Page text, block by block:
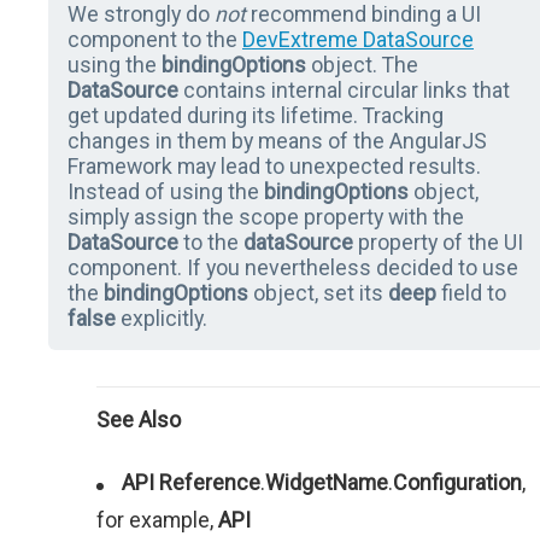
We strongly do notrecommend binding a UI
component to the DevExtreme DataSource
using the bindingOptions object. The
DataSource contains internal circular links that
get updated during its lifetime. Tracking
changes in them by means of the AngularJS
Framework may lead to unexpected results.
Instead of using the bindingOptions object,
simply assign the scope property with the
DataSourceto the dataSource property of the UI
component. If you nevertheless decided to use
the bindingOptions object, set its deepfield to
false explicitly.
See Also
API Reference.WidgetName.Configuration,
for example,API